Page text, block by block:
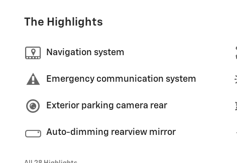
The Highlights
Navigation system
Emergency communication system
Exterior parking camera rear
Auto-dimming rearview mirror